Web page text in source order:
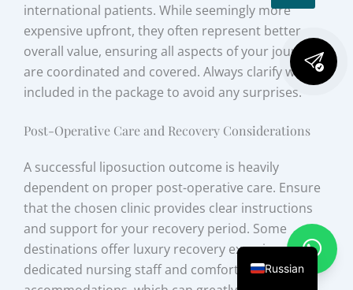
international patients. While seemingly more
expensive upfront, they often represent better
overall value, ensuring all aspects of your journey
are coordinated and covered. Always clarify what is
included in the package to avoid any surprises.
Post-Operative Care and Recovery Considerations
A successful liposuction outcome is heavily
dependent on proper post-operative care. Ensure
that the chosen clinic provides clear instructions
and support for your recovery period. Some
destinations offer luxury recovery experiences with
dedicated nursing staff and comfortableRussian